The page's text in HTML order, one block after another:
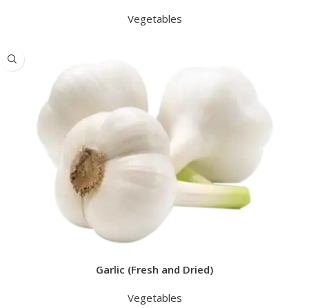
Vegetables
Garlic (Fresh and Dried)
Vegetables